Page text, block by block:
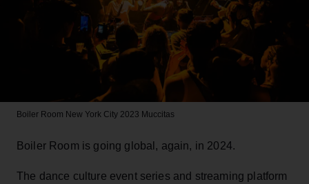
Boiler Room New York City 2023 Muccitas
Boiler Room is going global, again, in 2024.
The dance culture event series and streaming platform